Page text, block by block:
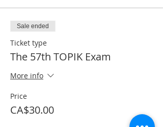
Sale ended
Ticket type
The 57th TOPIK Exam
More info
Price
CA$30.00